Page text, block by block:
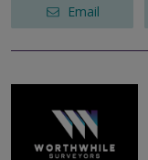
Email